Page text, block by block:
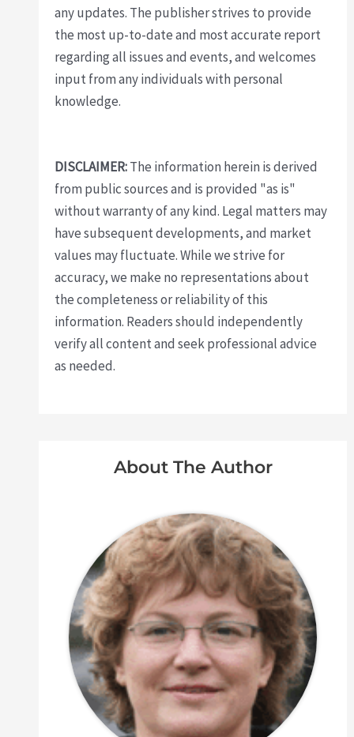
any updates. The publisher strives to provide
the most up-to-date and most accurate report
regarding all issues and events, and welcomes
input from any individuals with personal
knowledge.
DISCLAIMER:The information herein is derived
from public sources and is provided "as is"
without warranty of any kind. Legal matters may
have subsequent developments, and market
values may fluctuate. While we strive for
accuracy, we make no representations about
the completeness or reliability of this
information. Readers should independently
verify all content and seek professional advice
as needed.
About The Author